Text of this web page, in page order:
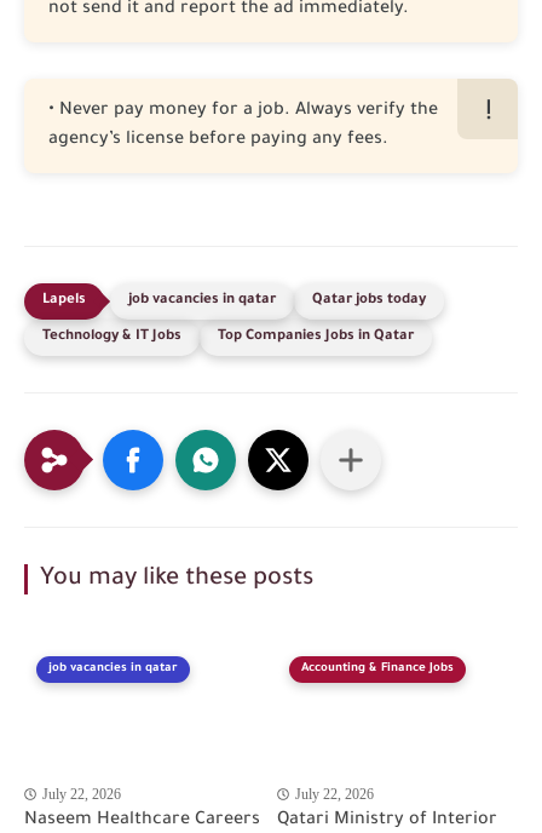
not send it and report the ad immediately.
• Never pay money for a job. Always verify the
agency’s license before paying any fees.
job vacancies in qatar Qatar jobs today
Technology & IT Jobs Top Companies Jobs in Qatar
You may like these posts
job vacancies in qatar
July 22, 2026
Naseem Healthcare Careers
Accounting & Finance Jobs
July 22, 2026
Qatari Ministry of Interior